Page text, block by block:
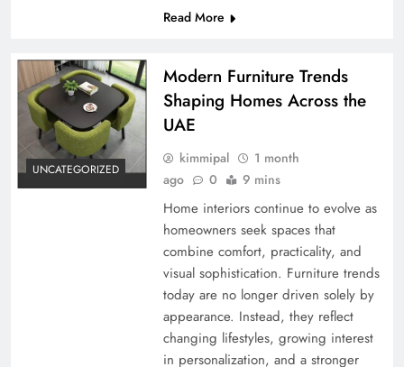
Read More
UNCATEGORIZED
Modern Furniture Trends
Shaping Homes Across the
UAE
kimmipal
1 month
ago
0 9 mins
Home interiors continue to evolve as
homeowners seek spaces that
combine comfort, practicality, and
visual sophistication. Furniture trends
today are no longer driven solely by
appearance. Instead, they reflect
changing lifestyles, growing interest
in personalization, and a stronger